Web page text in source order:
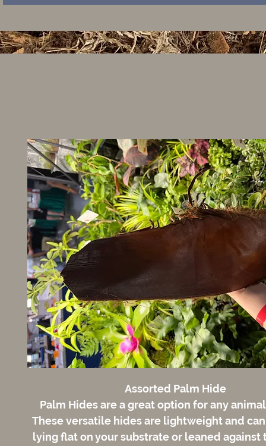
Assorted Palm Hide
Palm Hides are a great option for any
These versatile hides are lightweight and
lying flat on your substrate or leaned against